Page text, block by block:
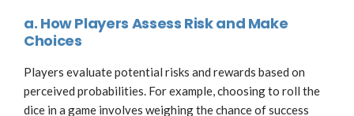
a. How Players Assess Risk and Make
Choices
Players evaluate potential risks and rewards based on
perceived probabilities. For example, choosing to roll the
dice in a game involves weighing the chance of success